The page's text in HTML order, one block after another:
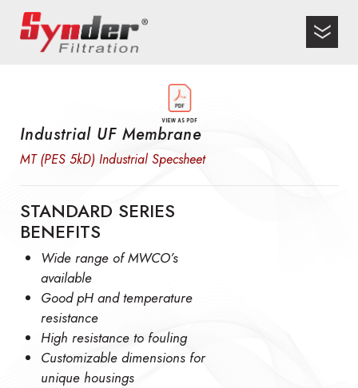
Industrial UF Membrane
MT (PES 5kD) Industrial Specsheet
STANDARD SERIES
BENEFITS
Wide range of MWCO’s
available
Good pH and temperature
resistance
High resistance to fouling
Customizable dimensions for
unique housings